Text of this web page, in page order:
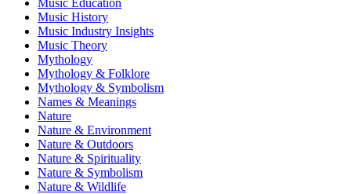
Music Education
Music History
Music Industry Insights
Music Theory
Mythology
Mythology & Folklore
Mythology & Symbolism
Names & Meanings
Nature
Nature & Environment
Nature & Outdoors
Nature & Spirituality
Nature & Symbolism
Nature & Wildlife